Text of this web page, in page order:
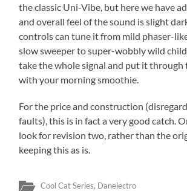
the classic Uni-Vibe, but here we have
and overall feel of the sound is slight
controls can tune it from mild phaser-
slow sweeper to super-wobbly wild
take the whole signal and put it through
with your morning smoothie.
For the price and construction
faults), this is in fact a very good catch.
look for revision two, rather than the
keeping this as is.
Cool Cat Series, Danelectro